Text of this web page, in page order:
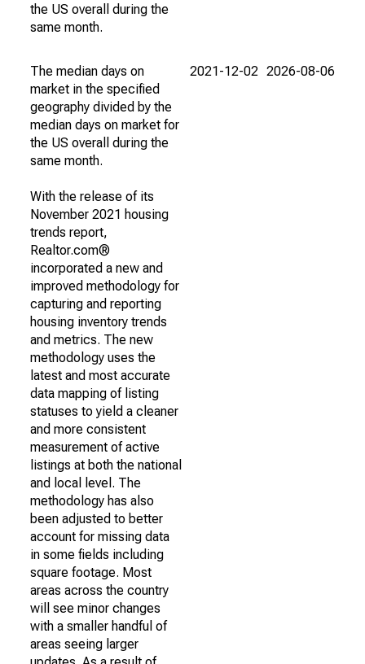
the US overall during the
same month.
The median days on
market in the specified
geography divided by the
median days on market for
the US overall during the
same month.
With the release of its
November 2021 housing
trends report,
Realtor.com®
incorporated a new and
improved methodology for
capturing and reporting
housing inventory trends
and metrics. The new
methodology uses the
latest and most accurate
data mapping of listing
statuses to yield a cleaner
and more consistent
measurement of active
listings at both the national
and local level. The
methodology has also
been adjusted to better
account for missing data
in some fields including
square footage. Most
areas across the country
will see minor changes
with a smaller handful of
areas seeing larger
2021-12-02 2026-08-06